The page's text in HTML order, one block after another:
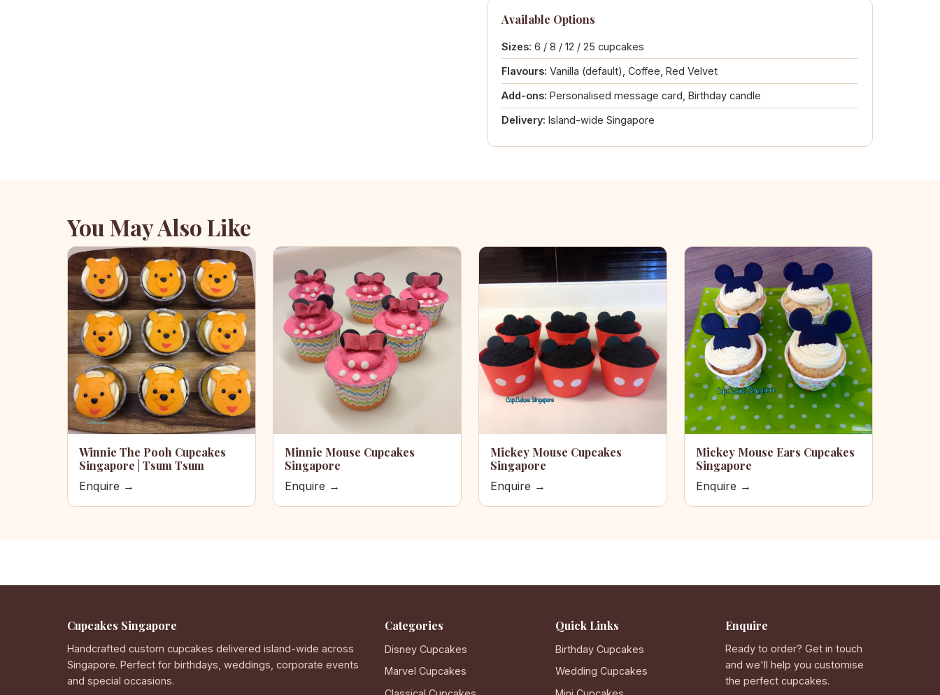
Available Options
Sizes: 6 / 8 / 12 / 25 cupcakes
Flavours: Vanilla (default), Coffee, Red Velvet
Add-ons: Personalised message card, Birthday candle
Delivery: Island-wide Singapore
You May Also Like
Winnie The Pooh Cupcakes
Singapore | Tsum Tsum
Enquire →
Minnie Mouse Cupcakes
Singapore
Enquire →
Mickey Mouse Cupcakes
Singapore
Enquire →
Mickey Mouse Ears Cupcakes
Singapore
Enquire →
Cupcakes Singapore
Handcrafted custom cupcakes delivered island-wide across
Singapore. Perfect for birthdays, weddings, corporate events
and special occasions.
Categories
Disney Cupcakes
Marvel Cupcakes
Quick Links
Birthday Cupcakes
Wedding Cupcakes
Enquire
Ready to order? Get in touch
and we'll help you customise
the perfect cupcakes.